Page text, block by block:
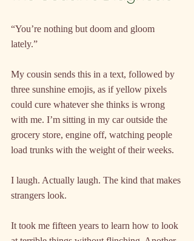
“You’re nothing but doom and gloom
lately.”
My cousin sends this in a text, followed by
three sunshine emojis, as if yellow pixels
could cure whatever she thinks is wrong
with me. I’m sitting in my car outside the
grocery store, engine off, watching people
load trunks with the weight of their weeks.
I laugh. Actually laugh. The kind that makes
strangers look.
It took me fifteen years to learn how to look